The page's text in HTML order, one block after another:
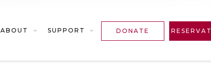
ABOUT SUPPORT DONATE